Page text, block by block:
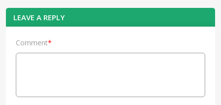
LEAVE A REPLY
Comment*